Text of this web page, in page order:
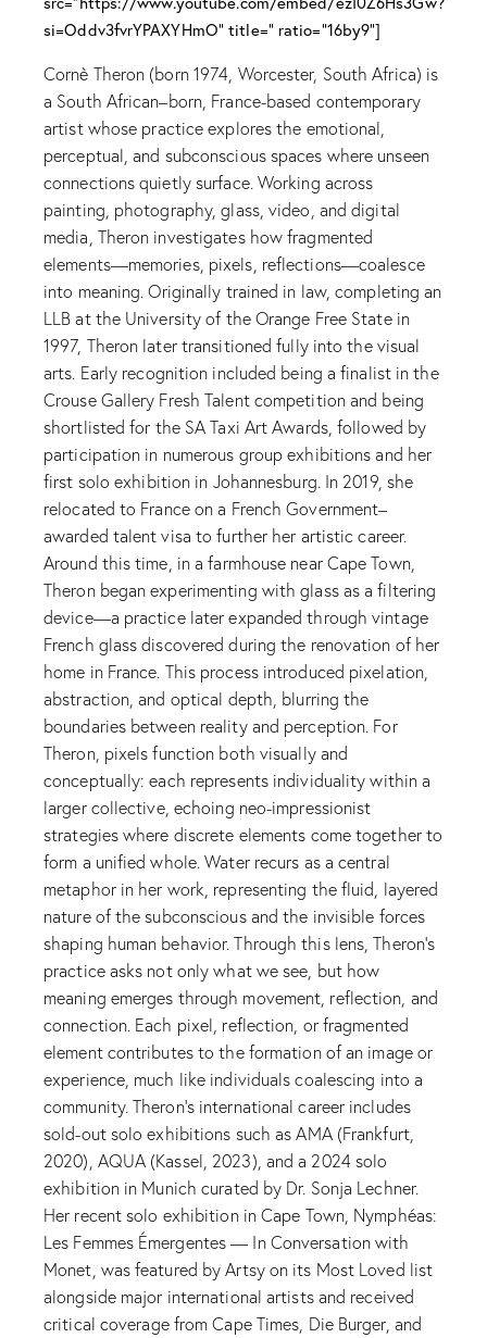
si=Oddv3fvrYPAXYHmO" title=" ratio="16by9"]
Cornè Theron (born 1974, Worcester, South Africa) is
a South African–born, France-based contemporary
artist whose practice explores the emotional,
perceptual, and subconscious spaces where unseen
connections quietly surface. Working across
painting, photography, glass, video, and digital
media, Theron investigates how fragmented
elements—memories, pixels, reflections—coalesce
into meaning. Originally trained in law, completing an
LLB at the University of the Orange Free State in
1997, Theron later transitioned fully into the visual
arts. Early recognition included being a finalist in the
Crouse Gallery Fresh Talent competition and being
shortlisted for the SA Taxi Art Awards, followed by
participation in numerous group exhibitions and her
first solo exhibition in Johannesburg. In 2019, she
relocated to France on a French Government–
awarded talent visa to further her artistic career.
Around this time, in a farmhouse near Cape Town,
Theron began experimenting with glass as a filtering
device—a practice later expanded through vintage
French glass discovered during the renovation of her
home in France. This process introduced pixelation,
abstraction, and optical depth, blurring the
boundaries between reality and perception. For
Theron, pixels function both visually and
conceptually: each represents individuality within a
larger collective, echoing neo-impressionist
strategies where discrete elements come together to
form a unified whole. Water recurs as a central
metaphor in her work, representing the fluid, layered
nature of the subconscious and the invisible forces
shaping human behavior. Through this lens, Theron’s
practice asks not only what we see, but how
meaning emerges through movement, reflection, and
connection. Each pixel, reflection, or fragmented
element contributes to the formation of an image or
experience, much like individuals coalescing into a
community. Theron’s international career includes
sold-out solo exhibitions such as AMA (Frankfurt,
2020), AQUA (Kassel, 2023), and a 2024 solo
exhibition in Munich curated by Dr. Sonja Lechner.
Her recent solo exhibition in Cape Town, Nymphéas:
Les Femmes Émergentes — In Conversation with
Monet, was featured by Artsy on its Most Loved list
alongside major international artists and received
critical coverage from Cape Times, Die Burger, and